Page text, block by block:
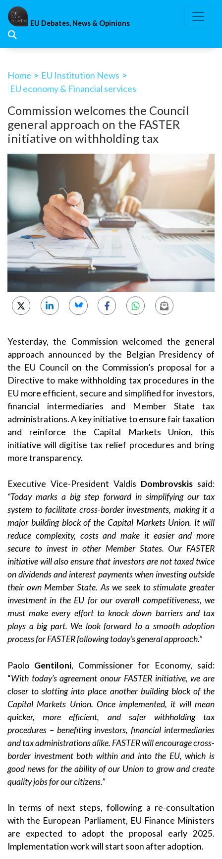
Skip
content
EU Debates, News & Opinions
Home > EU Institution News >
EU economy & Financial services
Commission welcomes the Council
general approach on the FASTER
initiative on withholding tax
Yesterday, the Commission welcomed the general
approach announced by the Belgian Presidency of
the EU Council on the Commission’s proposal for a
Directive to make withholding tax procedures in the
EU more efficient, secure and simplified for investors,
financial intermediaries and Member State tax
administrations. A key initiative to ensure fair taxation
and reinforce the Capital Markets Union, this
initiative will digitise tax relief procedures and bring
more transparency.
Executive Vice-President Valdis Dombrovskis said:
“Today marks a big step forward in simplifying our tax
system to facilitate cross-border investments, making it a
major building block of the Capital Markets Union. It will
reduce complexity, costs and make it easier and more
secure to invest in other Member States. Our FASTER
initiative will also ensure that investors are not taxed twice
on dividends and interest payments when investing outside
their own Member State. As we seek to stimulate greater
investment in the EU for our overall competitiveness, we
must make every effort to knock down barriers and tax
plays a big part. We look forward to a smooth adoption
process for FASTER following today’s general approach.”
Paolo Gentiloni, Commissioner for Economy, said:
“With today’s agreementonour FASTER initiative, we are
closer to slotting into place another building block of the
Capital Markets Union. Once implemented, it will mean
quicker, more efficient, and safer withholding tax
procedures – benefiting investors, financial intermediaries
and tax administrations alike. FASTER will encourage cross-
border investment both within and into the EU, which is
good news for the ability of our Union to grow and create
quality jobs for our citizens.”
In terms of next steps, following a re-consultation
with the European Parliament, EU Finance Ministers
are expected to adopt the proposal early 2025.
Implementation work will start soon after adoption.